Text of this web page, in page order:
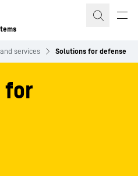
services Solutions for defense
for